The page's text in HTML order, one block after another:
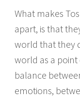
What makes
apart, is that
world that they
world as a
balance
emotions,